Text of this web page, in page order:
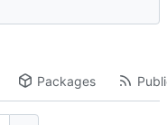
Packages